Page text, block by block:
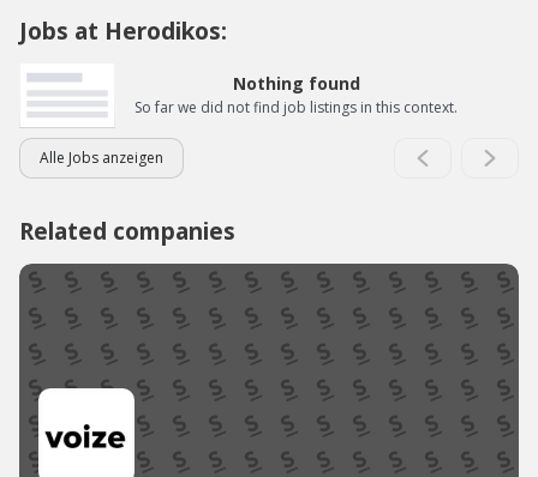
Jobs at Herodikos:
Nothing found
So far we did not find job listings in this context.
Alle Jobs anzeigen
Related companies